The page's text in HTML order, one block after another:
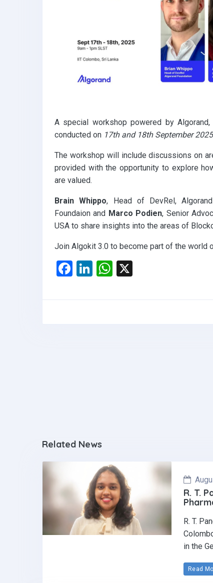
A special workshop powered by
conducted on 17th and 18th September 2025
The workshop will include discussions on
provided with the opportunity to explore
are valued.
Brain Whippo, Head of DevRel,
Foundaion and Marco Podien, Senior
USA to share insights into the areas of
Join Algokit 3.0 to become part of the world
F
Li
W
Related News
R. T.
R. T.
in the
Read